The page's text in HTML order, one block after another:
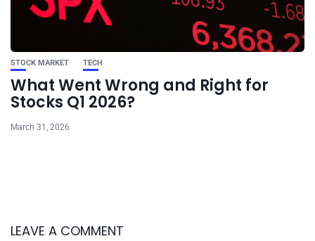
STOCK MARKET TECH
What Went Wrong and Right for
Stocks Q1 2026?
March 31, 2026
LEAVE A COMMENT